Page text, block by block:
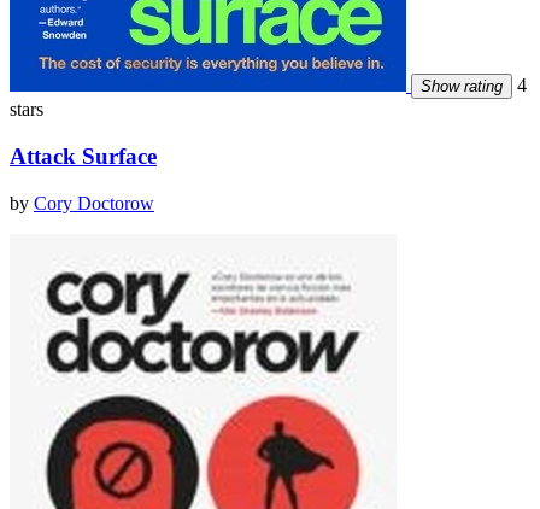
Show rating
4
stars
Attack Surface
by Cory Doctorow